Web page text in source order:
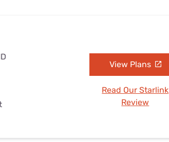
View Plans
Read Our Starlink
Review